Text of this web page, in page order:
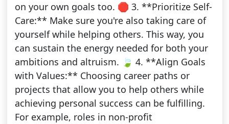
on your own goals too. 🛑 3. **Prioritize Self-
Care:** Make sure you're also taking care of
yourself while helping others. This way, you
can sustain the energy needed for both your
ambitions and altruism. 🍃 4. **Align Goals
with Values:** Choosing career paths or
projects that allow you to help others while
achieving personal success can be fulfilling.
For example, roles in non-profit